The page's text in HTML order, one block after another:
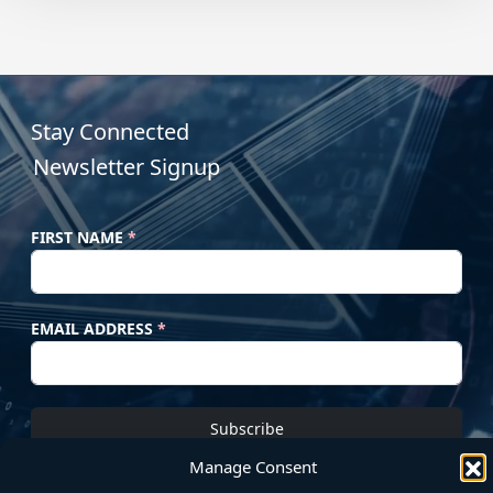
Manage Consent
Stay Connected
Newsletter Signup
FIRST NAME*
EMAIL ADDRESS *
Subscribe